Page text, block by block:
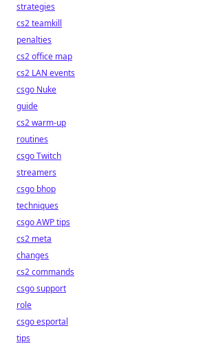
strategies
cs2 teamkill
penalties
cs2 office map
cs2 LAN events
csgo Nuke
guide
cs2 warm-up
routines
csgo Twitch
streamers
csgo bhop
techniques
csgo AWP tips
cs2 meta
changes
cs2 commands
csgo support
role
csgo esportal
tips